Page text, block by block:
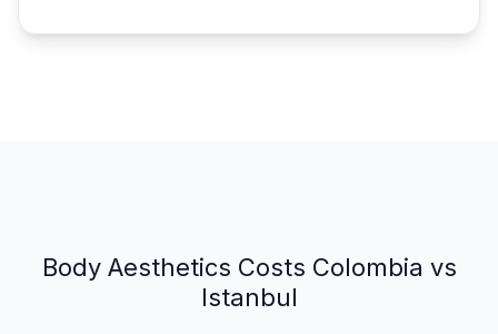
Body Aesthetics Costs Colombia vs
Istanbul